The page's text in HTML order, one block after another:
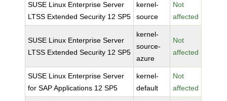
SUSE Linux Enterprise Server
LTSS Extended Security 12 SP5
kernel-
source
Not
affected
SUSE Linux Enterprise Server
LTSS Extended Security 12 SP5
kernel-
source-
azure
Not
affected
SUSE Linux Enterprise Server
for SAP Applications 12 SP5
kernel-
default
Not
affected